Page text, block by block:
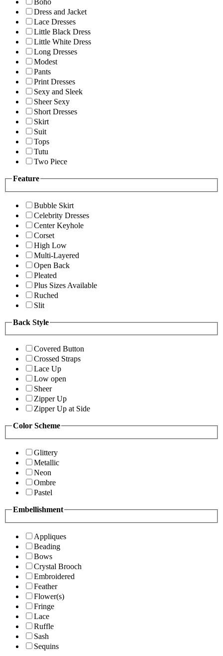
Boho
Dress and Jacket
Lace Dresses
Little Black Dress
Little White Dress
Long Dresses
Modest
Pants
Print Dresses
Sexy and Sleek
Sheer Sexy
Short Dresses
Skirt
Suit
Tops
Tutu
Two Piece
Feature
Bubble Skirt
Celebrity Dresses
Center Keyhole
Corset
High Low
Multi-Layered
Open Back
Pleated
Plus Sizes Available
Ruched
Slit
Back Style
Covered Button
Crossed Straps
Lace Up
Low open
Sheer
Zipper Up
Zipper Up at Side
Color Scheme
Glittery
Metallic
Neon
Ombre
Pastel
Embellishment
Appliques
Beading
Bows
Crystal Brooch
Embroidered
Feather
Flower(s)
Fringe
Lace
Ruffle
Sash
Sequins